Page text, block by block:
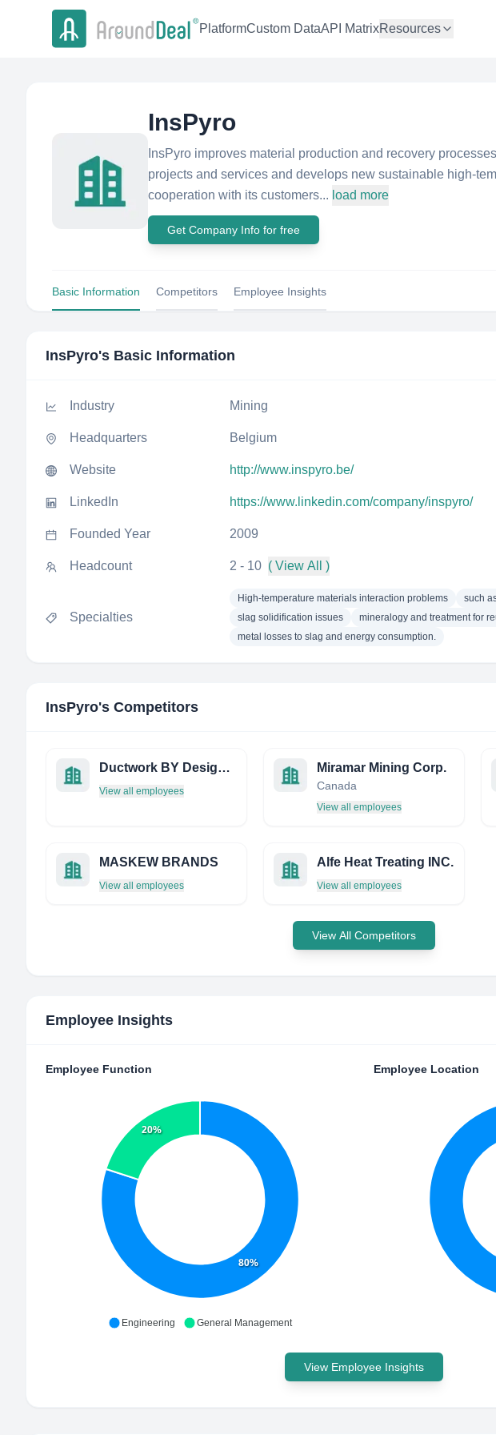
PlatformCustom DataAPI MatrixResources
InsPyro
InsPyro improves material production and recovery
projects and services and develops new sustainable high-
cooperation with its customers... load more
Get Company Info for free
Basic Information Competitors Employee Insights
InsPyro's Basic Information
Industry Mining
Headquarters Belgium
Website http://www.inspyro.be/
LinkedIn https://www.linkedin.com/company/inspyro/
Founded Year 2009
Headcount 2 - 10 ( View All )
Specialties
High-temperature materials interaction problems
such
slag solidification issues
mineralogy and treatment for
metal losses to slag and energy consumption.
InsPyro's Competitors
Ductwork BY Design Limited
View all employees
Miramar Mining Corp.
Canada
View all employees
MASKEW BRANDS
View all employees
Alfe Heat Treating INC.
View all employees
View All Competitors
Employee Insights
Employee Function
80%
20%
Engineering General Management
Employee Location
View Employee Insights